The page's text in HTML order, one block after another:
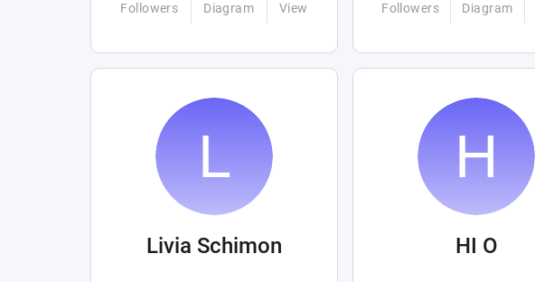
Followers Diagram View Followers Diagram
Livia Schimon HI O